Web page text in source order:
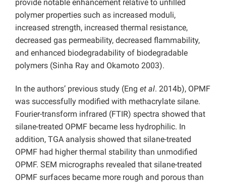
provide notable enhancement relative to unfilled
polymer properties such as increased moduli,
increased strength, increased thermal resistance,
decreased gas permeability, decreased flammability,
and enhanced biodegradability of biodegradable
polymers (Sinha Ray and Okamoto 2003).
In the authors’ previous study (Eng et al. 2014b), OPMF
was successfully modified with methacrylate silane.
Fourier-transform infrared (FTIR) spectra showed that
silane-treated OPMF became less hydrophilic. In
addition, TGA analysis showed that silane-treated
OPMF had higher thermal stability than unmodified
OPMF. SEM micrographs revealed that silane-treated
OPMF surfaces became more rough and porous than